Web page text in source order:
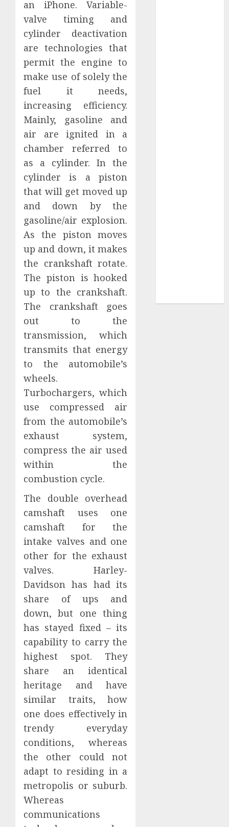
an iPhone. Variable-
valve timing and
cylinder deactivation
are technologies that
permit the engine to
make use of solely the
fuel it needs,
increasing efficiency.
Mainly, gasoline and
air are ignited in a
chamber referred to
as a cylinder. In the
cylinder is a piston
that will get moved up
and down by the
gasoline/air explosion.
As the piston moves
up and down, it makes
the crankshaft rotate.
The piston is hooked
up to the crankshaft.
The crankshaft goes
out to the
transmission, which
transmits that energy
to the automobile’s
wheels.
Turbochargers, which
use compressed air
from the automobile’s
exhaust system,
compress the air used
within the
combustion cycle.
The double overhead
camshaft uses one
camshaft for the
intake valves and one
other for the exhaust
valves. Harley-
Davidson has had its
share of ups and
down, but one thing
has stayed fixed – its
capability to carry the
highest spot. They
share an identical
heritage and have
similar traits, how
one does effectively in
trendy everyday
conditions, whereas
the other could not
adapt to residing in a
metropolis or suburb.
Whereas
communications